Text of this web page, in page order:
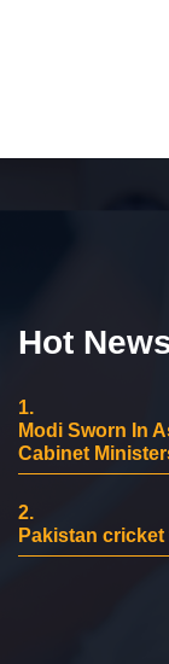
Hot
1.
Modi Sworn In
Cabinet
2.
Pakistan